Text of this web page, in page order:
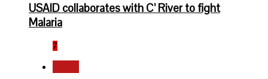
USAID collaborates with C’ River to fight
Malaria
7